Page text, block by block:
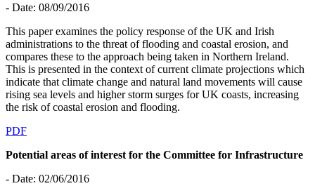
- Date: 08/09/2016
This paper examines the policy response of the UK and Irish
administrations to the threat of flooding and coastal erosion, and
compares these to the approach being taken in Northern Ireland.
This is presented in the context of current climate projections which
indicate that climate change and natural land movements will cause
rising sea levels and higher storm surges for UK coasts, increasing
the risk of coastal erosion and flooding.
PDF
Potential areas of interest for the Committee for Infrastructure
- Date: 02/06/2016